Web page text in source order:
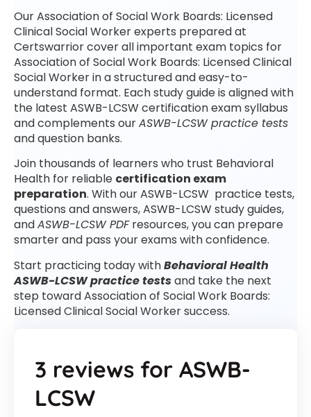
Our Association of Social Work Boards: Licensed
Clinical Social Worker experts prepared at
Certswarrior cover all important exam topics for
Association of Social Work Boards: Licensed Clinical
Social Worker in a structured and easy-to-
understand format. Each study guide is aligned with
the latest ASWB-LCSW certification exam syllabus
and complements ourASWB-LCSW practice tests
and question banks.
Join thousands of learners who trust Behavioral
Health for reliable certification exam
preparation. With our ASWB-LCSW practice tests,
questions and answers, ASWB-LCSW study guides,
andASWB-LCSW PDFresources, you can prepare
smarter and pass your exams with confidence.
Start practicing today withBehavioral Health
ASWB-LCSW practice testsand take the next
step toward Association of Social Work Boards:
Licensed Clinical Social Worker success.
3 reviews for ASWB-
LCSW